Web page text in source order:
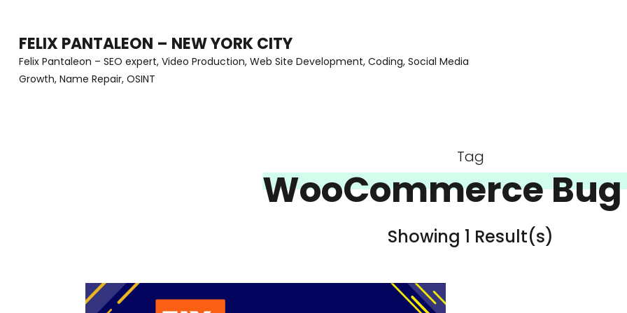
content
(Press
FELIX PANTALEON – NEW YORK CITY
Felix Pantaleon – SEO expert, Video Production, Web Site Development, Coding, Social Media
Growth, Name Repair, OSINT
Tag
WooCommerce Bug
Showing 1 Result(s)